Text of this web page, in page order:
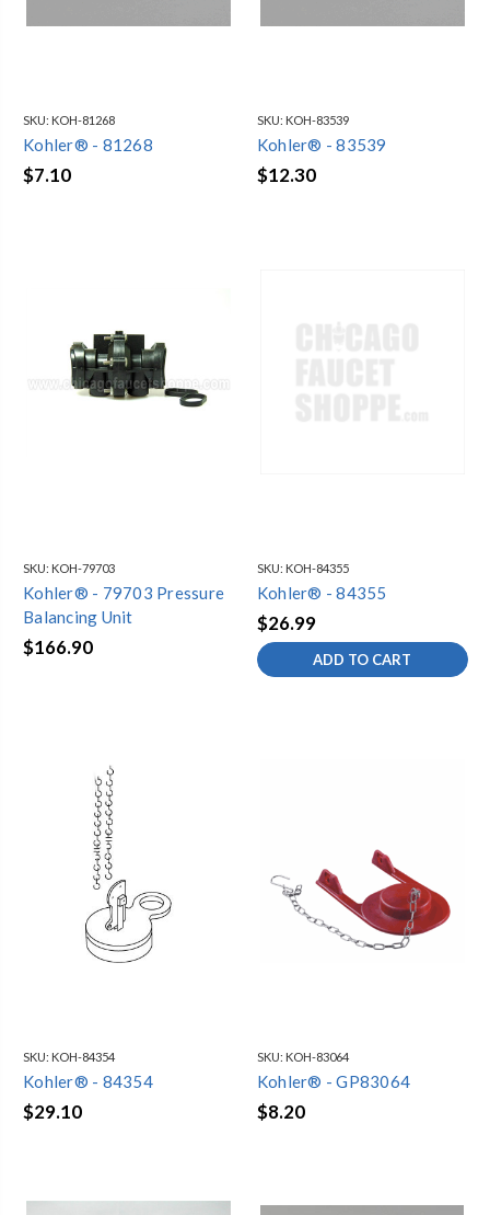
SKU: KOH-81268
Kohler® - 81268
$7.10
SKU: KOH-83539
Kohler® - 83539
$12.30
SKU: KOH-79703
Kohler® - 79703 Pressure
Balancing Unit
$166.90
SKU: KOH-84355
Kohler® - 84355
$26.99
ADD TO CART
SKU: KOH-84354
Kohler® - 84354
$29.10
SKU: KOH-83064
Kohler® - GP83064
$8.20